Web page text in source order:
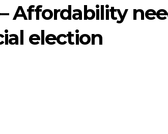
Affordability
election